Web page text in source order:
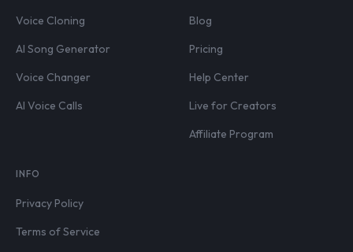
Voice Cloning
AI Song Generator
Voice Changer
AI Voice Calls
Blog
Pricing
Help Center
Live for Creators
Affiliate Program
INFO
Privacy Policy
Terms of Service